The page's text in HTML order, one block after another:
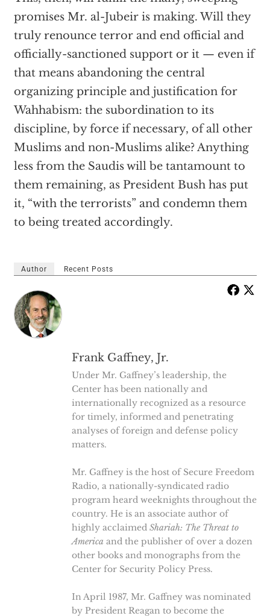
promises Mr. al-Jubeir is making. Will they
truly renounce terror and end official and
officially-sanctioned support or it — even if
that means abandoning the central
organizing principle and justification for
Wahhabism: the subordination to its
discipline, by force if necessary, of all other
Muslims and non-Muslims alike? Anything
less from the Saudis will be tantamount to
them remaining, as President Bush has put
it, “with the terrorists” and condemn them
to being treated accordingly.
Author Recent Posts
Frank Gaffney, Jr.
Under Mr. Gaffney’s leadership, the
Center has been nationally and
internationally recognized as a resource
for timely, informed and penetrating
analyses of foreign and defense policy
matters.
Mr. Gaffney is the host of Secure Freedom
Radio, a nationally-syndicated radio
program heard weeknights throughout the
country. He is an associate author of
highly acclaimed Shariah: The Threat to
America and the publisher of over a dozen
other books and monographs from the
Center for Security Policy Press.
In April 1987, Mr. Gaffney was nominated
by President Reagan to become the